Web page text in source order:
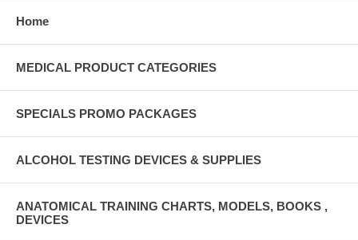
Home
MEDICAL PRODUCT CATEGORIES
SPECIALS PROMO PACKAGES
ALCOHOL TESTING DEVICES & SUPPLIES
ANATOMICAL TRAINING CHARTS, MODELS, BOOKS ,
DEVICES